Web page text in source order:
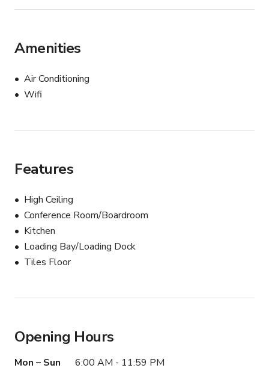
Amenities
Air Conditioning
Wifi
Features
High Ceiling
Conference Room/Boardroom
Kitchen
Loading Bay/Loading Dock
Tiles Floor
Opening Hours
Mon – Sun 6:00 AM - 11:59 PM